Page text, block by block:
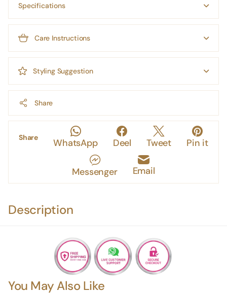
Specifications
Care Instructions
Styling Suggestion
Share
Share WhatsApp Deel Tweet Pin it
Messenger Email
Description
You May Also Like